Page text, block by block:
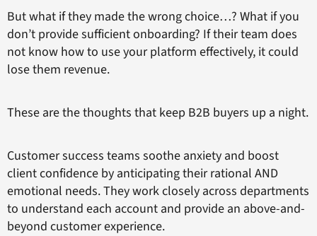
But what if they made the wrong choice…? What if you
don’t provide sufficient onboarding? If their team does
not know how to use your platform effectively, it could
lose them revenue.
These are the thoughts that keep B2B buyers up a night.
Customer success teams soothe anxiety and boost
client confidence by anticipating their rational AND
emotional needs. They work closely across departments
to understand each account and provide an above-and-
beyond customer experience.